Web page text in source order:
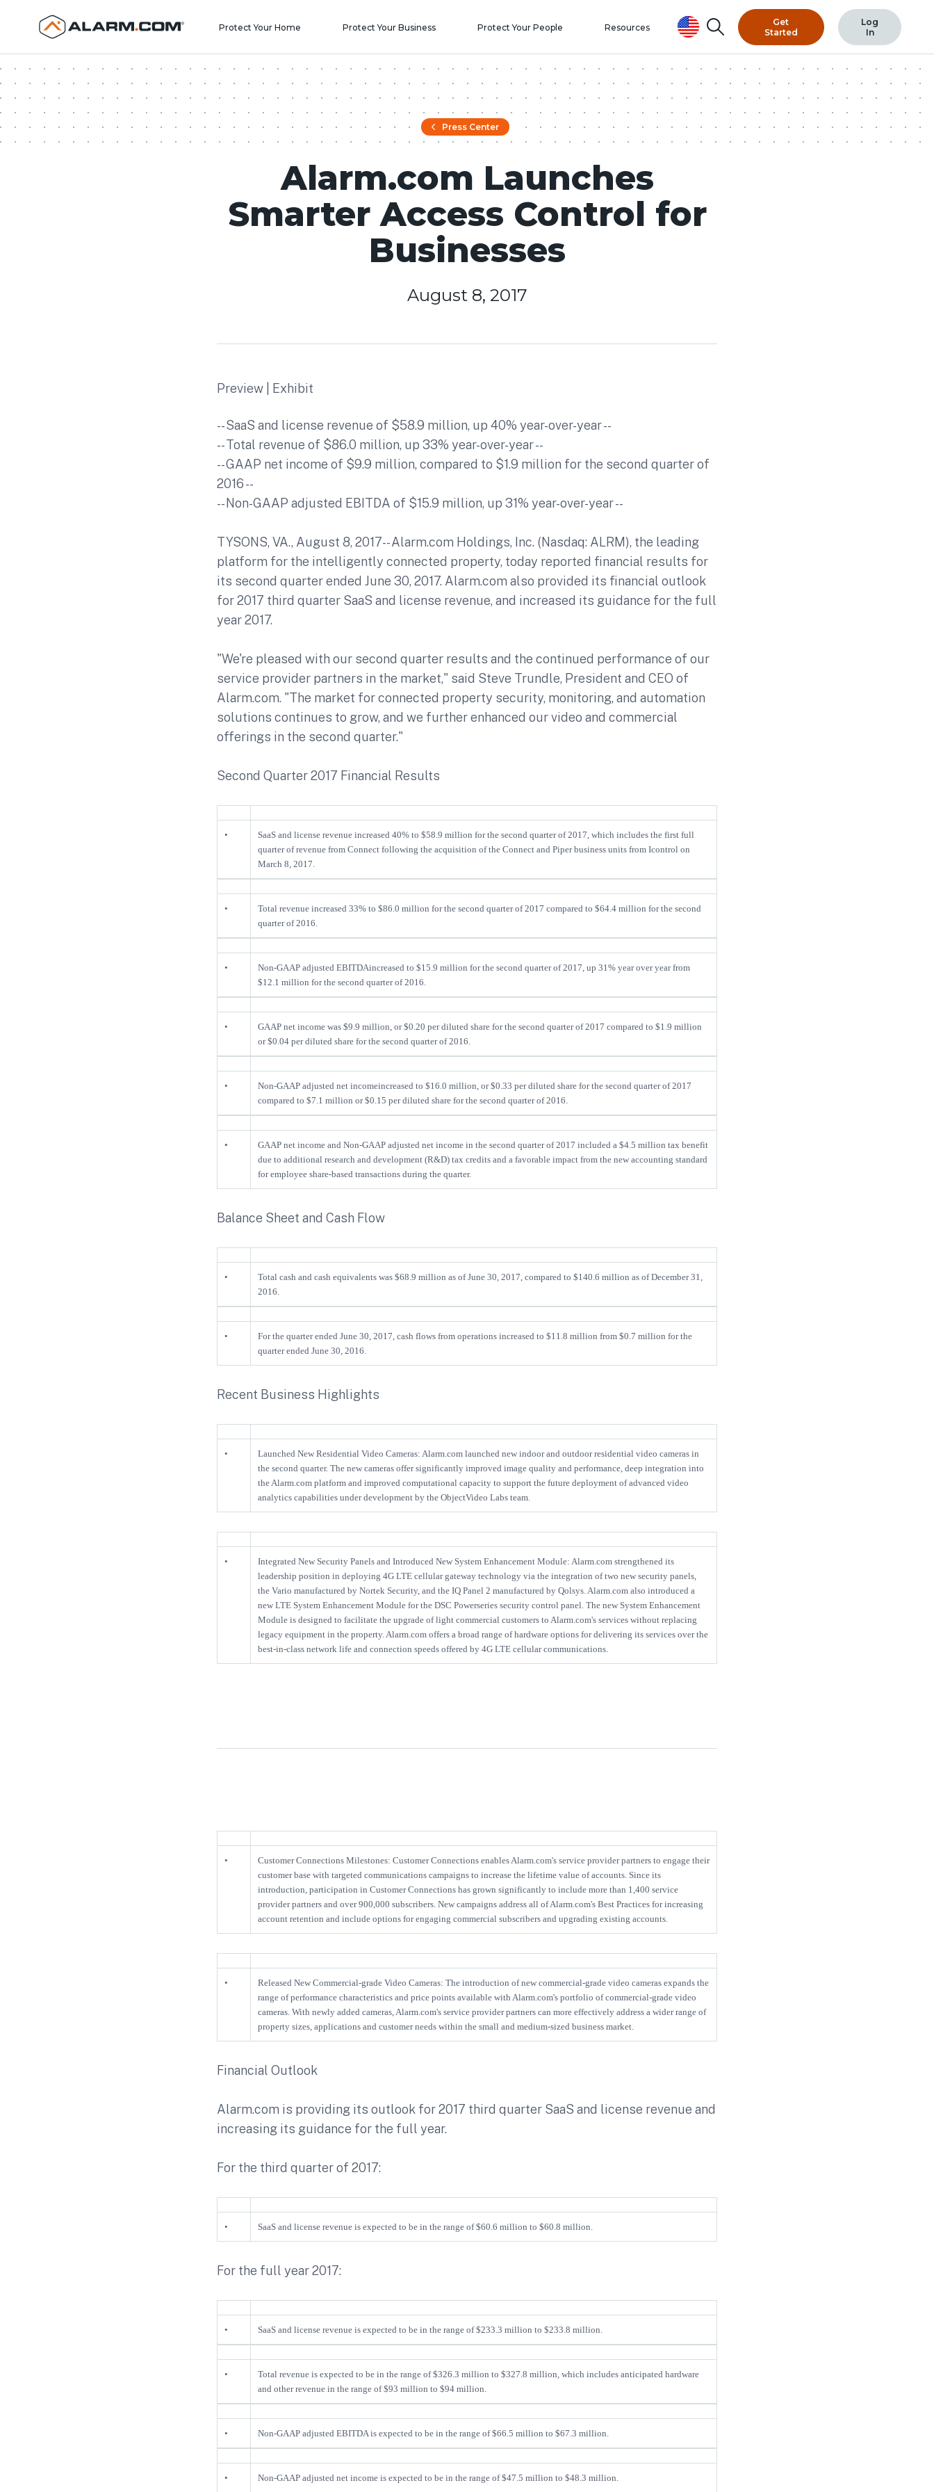
United States (en-US)
Protect Your Home Protect Your Business Protect Your People Resources Search
Get
Started
Log
In
Press Center
Alarm.com Launches
Smarter Access Control for
Businesses
August 8, 2017
Preview | Exhibit
-- SaaS and license revenue of $58.9 million, up 40% year-over-year --
-- Total revenue of $86.0 million, up 33% year-over-year --
-- GAAP net income of $9.9 million, compared to $1.9 million for the second quarter of
2016 --
-- Non-GAAP adjusted EBITDA of $15.9 million, up 31% year-over-year --
TYSONS, VA., August 8, 2017-- Alarm.com Holdings, Inc. (Nasdaq: ALRM), the leading
platform for the intelligently connected property, today reported financial results for
its second quarter ended June 30, 2017. Alarm.com also provided its financial outlook
for 2017 third quarter SaaS and license revenue, and increased its guidance for the full
year 2017.
"We're pleased with our second quarter results and the continued performance of our
service provider partners in the market," said Steve Trundle, President and CEO of
Alarm.com. "The market for connected property security, monitoring, and automation
solutions continues to grow, and we further enhanced our video and commercial
offerings in the second quarter."
Second Quarter 2017 Financial Results
•
SaaS and license revenue increased 40% to $58.9 million for the second quarter of 2017, which includes the first full
quarter of revenue from Connect following the acquisition of the Connect and Piper business units from Icontrol on
March 8, 2017.
•
Total revenue increased 33% to $86.0 million for the second quarter of 2017 compared to $64.4 million for the second
quarter of 2016.
• Non-GAAP adjusted EBITDAincreased to $15.9 million for the second quarter of 2017, up 31% year over year from
$12.1 million for the second quarter of 2016.
•
GAAP net income was $9.9 million, or $0.20 per diluted share for the second quarter of 2017 compared to $1.9 million
or $0.04 per diluted share for the second quarter of 2016.
• Non-GAAP adjusted net incomeincreased to $16.0 million, or $0.33 per diluted share for the second quarter of 2017
compared to $7.1 million or $0.15 per diluted share for the second quarter of 2016.
•
GAAP net income and Non-GAAP adjusted net income in the second quarter of 2017 included a $4.5 million tax benefit
due to additional research and development (R&D) tax credits and a favorable impact from the new accounting standard
for employee share-based transactions during the quarter.
Balance Sheet and Cash Flow
•
Total cash and cash equivalents was $68.9 million as of June 30, 2017, compared to $140.6 million as of December 31,
2016.
•
For the quarter ended June 30, 2017, cash flows from operations increased to $11.8 million from $0.7 million for the
quarter ended June 30, 2016.
Recent Business Highlights
•
Launched New Residential Video Cameras: Alarm.com launched new indoor and outdoor residential video cameras in
the second quarter. The new cameras offer significantly improved image quality and performance, deep integration into
the Alarm.com platform and improved computational capacity to support the future deployment of advanced video
analytics capabilities under development by the ObjectVideo Labs team.
•
Integrated New Security Panels and Introduced New System Enhancement Module: Alarm.com strengthened its
leadership position in deploying 4G LTE cellular gateway technology via the integration of two new security panels,
the Vario manufactured by Nortek Security, and the IQ Panel 2 manufactured by Qolsys. Alarm.com also introduced a
new LTE System Enhancement Module for the DSC Powerseries security control panel. The new System Enhancement
Module is designed to facilitate the upgrade of light commercial customers to Alarm.com's services without replacing
legacy equipment in the property. Alarm.com offers a broad range of hardware options for delivering its services over the
best-in-class network life and connection speeds offered by 4G LTE cellular communications.
•
Customer Connections Milestones: Customer Connections enables Alarm.com's service provider partners to engage their
customer base with targeted communications campaigns to increase the lifetime value of accounts. Since its
introduction, participation in Customer Connections has grown significantly to include more than 1,400 service
provider partners and over 900,000 subscribers. New campaigns address all of Alarm.com's Best Practices for increasing
account retention and include options for engaging commercial subscribers and upgrading existing accounts.
•
Released New Commercial-grade Video Cameras: The introduction of new commercial-grade video cameras expands the
range of performance characteristics and price points available with Alarm.com's portfolio of commercial-grade video
cameras. With newly added cameras, Alarm.com's service provider partners can more effectively address a wider range of
property sizes, applications and customer needs within the small and medium-sized business market.
Financial Outlook
Alarm.com is providing its outlook for 2017 third quarter SaaS and license revenue and
increasing its guidance for the full year.
For the third quarter of 2017:
• SaaS and license revenue is expected to be in the range of $60.6 million to $60.8 million.
For the full year 2017:
• SaaS and license revenue is expected to be in the range of $233.3 million to $233.8 million.
•
Total revenue is expected to be in the range of $326.3 million to $327.8 million, which includes anticipated hardware
and other revenue in the range of $93 million to $94 million.
• Non-GAAP adjusted EBITDA is expected to be in the range of $66.5 million to $67.3 million.
• Non-GAAP adjusted net income is expected to be in the range of $47.5 million to $48.3 million.